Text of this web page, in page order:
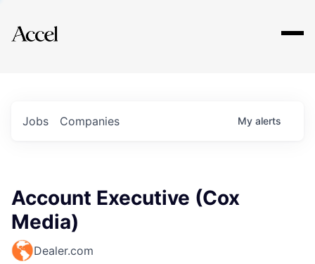
Explore
Jobs Companies My alerts
Account Executive (Cox
Media)
Dealer.com